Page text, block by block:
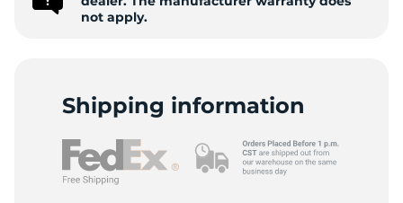
not apply.
Shipping information